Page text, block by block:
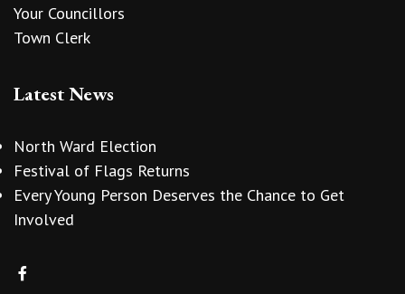
Your Councillors
Town Clerk
Latest News
North Ward Election
Festival of Flags Returns
Every Young Person Deserves the Chance to Get
Involved